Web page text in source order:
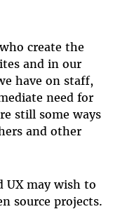
create the
and in our
have on staff,
need for
still some ways
and other
UX may wish to
source projects.